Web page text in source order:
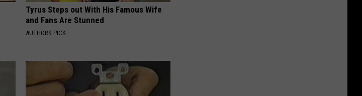
Tyrus Steps out With His Famous Wife
and Fans Are Stunned
AUTHORS PICK